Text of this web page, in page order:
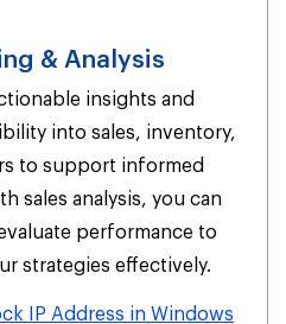
& Analysis
insights and
into sales, inventory,
to support informed
sales analysis, you can
performance to
strategies effectively.
IP Address in Windows